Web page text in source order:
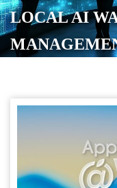
LOCAL AI
POSTED ON